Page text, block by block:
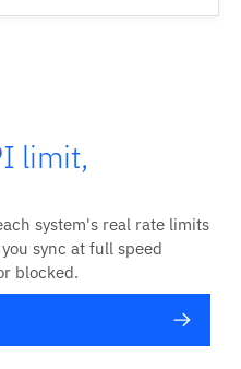
limit,
system's real rate limits
sync at full speed
blocked.